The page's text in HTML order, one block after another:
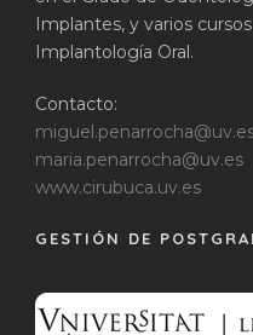
Implantes, y varios
Implantología Oral.
Contacto:
maria.penarrocha@uv.es
www.cirubuca.uv.es
GESTIÓN DE